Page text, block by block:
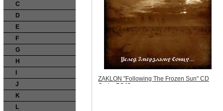
C
D
E
F
G
H
J
K
L
ZAKLON "Following The Frozen Sun" CD
Code: PS43